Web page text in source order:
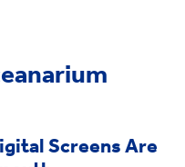
Screens Are